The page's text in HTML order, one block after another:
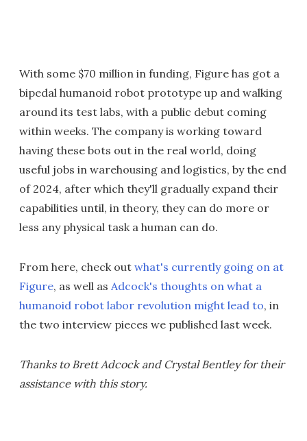
With some $70 million in funding, Figure has got a
bipedal humanoid robot prototype up and walking
around its test labs, with a public debut coming
within weeks. The company is working toward
having these bots out in the real world, doing
useful jobs in warehousing and logistics, by the end
of 2024, after which they'll gradually expand their
capabilities until, in theory, they can do more or
less any physical task a human can do.
From here, check out what's currently going on at
Figure, as well as Adcock's thoughts on what a
humanoid robot labor revolution might lead to, in
the two interview pieces we published last week.
Thanks to Brett Adcock and Crystal Bentley for their
assistance with this story.